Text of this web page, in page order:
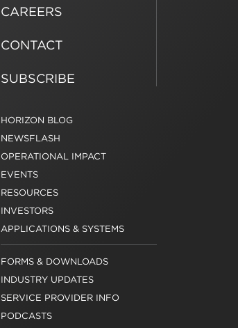
CAREERS
CONTACT
SUBSCRIBE
HORIZON BLOG
NEWSFLASH
OPERATIONAL IMPACT
EVENTS
RESOURCES
INVESTORS
APPLICATIONS & SYSTEMS
FORMS & DOWNLOADS
INDUSTRY UPDATES
SERVICE PROVIDER INFO
PODCASTS